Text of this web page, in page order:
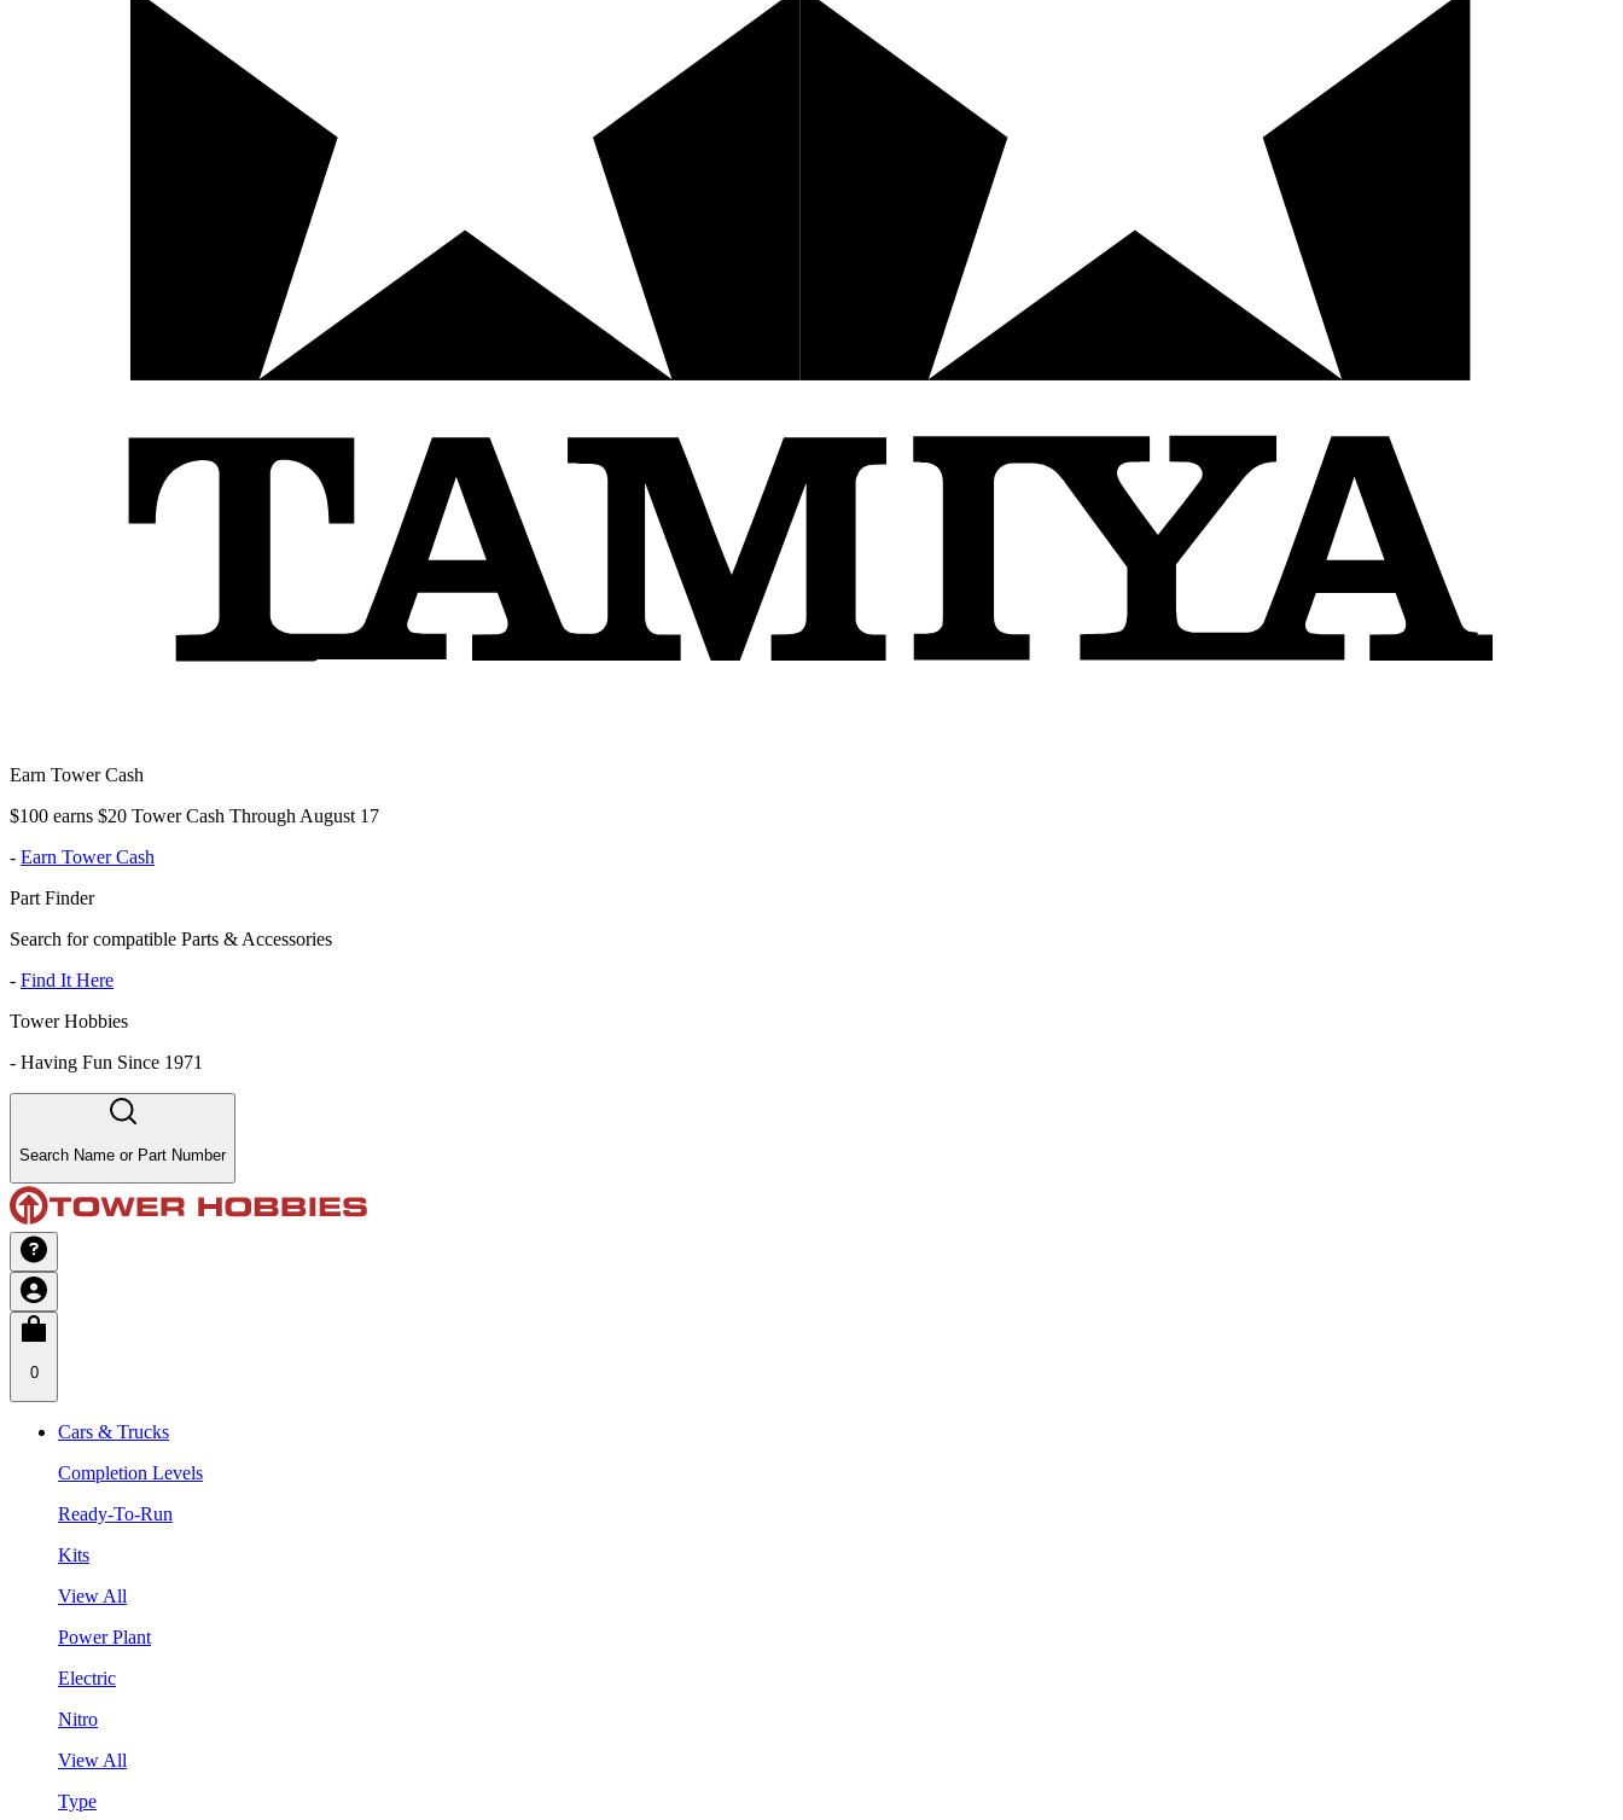
Earn Tower Cash
$100 earns $20 Tower Cash Through August 17
- Earn Tower Cash
Part Finder
Search for compatible Parts & Accessories
- Find It Here
Tower Hobbies
- Having Fun Since 1971
Search Name or Part Number
0
Cars & Trucks
Completion Levels
Ready-To-Run
Kits
View All
Power Plant
Electric
Nitro
View All
Type